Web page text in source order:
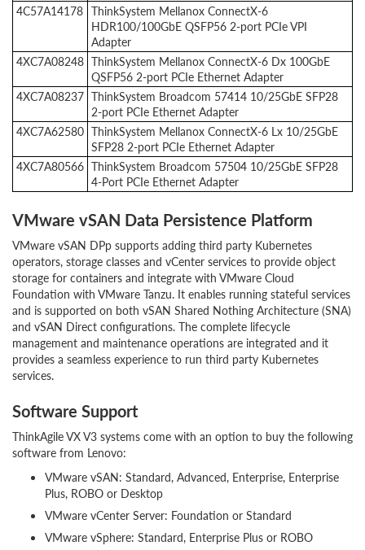
4C57A14178 ThinkSystem Mellanox ConnectX-6
HDR100/100GbE QSFP56 2-port PCIe VPI
Adapter
4XC7A08248 ThinkSystem Mellanox ConnectX-6 Dx 100GbE
QSFP56 2-port PCIe Ethernet Adapter
4XC7A08237 ThinkSystem Broadcom 57414 10/25GbE SFP28
2-port PCIe Ethernet Adapter
4XC7A62580 ThinkSystem Mellanox ConnectX-6 Lx 10/25GbE
SFP28 2-port PCIe Ethernet Adapter
4XC7A80566 ThinkSystem Broadcom 57504 10/25GbE SFP28
4-Port PCIe Ethernet Adapter
VMware vSAN Data Persistence Platform
VMware vSAN DPp supports adding third party Kubernetes
operators, storage classes and vCenter services to provide object
storage for containers and integrate with VMware Cloud
Foundation with VMware Tanzu. It enables running stateful services
and is supported on both vSAN Shared Nothing Architecture (SNA)
and vSAN Direct configurations. The complete lifecycle
management and maintenance operations are integrated and it
provides a seamless experience to run third party Kubernetes
services.
Software Support
ThinkAgile VX V3 systems come with an option to buy the following
software from Lenovo:
VMware vSAN: Standard, Advanced, Enterprise, Enterprise
Plus, ROBO or Desktop
VMware vCenter Server: Foundation or Standard
VMware vSphere: Standard, Enterprise Plus or ROBO